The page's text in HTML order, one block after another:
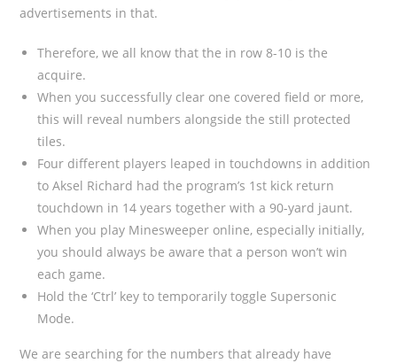
advertisements in that.
Therefore, we all know that the in row 8-10 is the
acquire.
When you successfully clear one covered field or more,
this will reveal numbers alongside the still protected
tiles.
Four different players leaped in touchdowns in addition
to Aksel Richard had the program’s 1st kick return
touchdown in 14 years together with a 90-yard jaunt.
When you play Minesweeper online, especially initially,
you should always be aware that a person won’t win
each game.
Hold the ‘Ctrl’ key to temporarily toggle Supersonic
Mode.
We are searching for the numbers that already have